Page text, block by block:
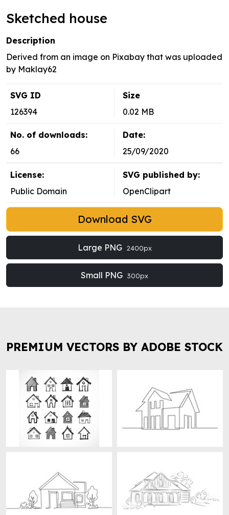
Sketched house
Description
Derived from an image on Pixabay that was uploaded
by Maklay62
SVG ID
126394
Size
0.02 MB
No. of downloads:
66
Date:
25/09/2020
License:
Public Domain
SVG published by:
OpenClipart
Download SVG
Large PNG 2400px
Small PNG 300px
PREMIUM VECTORS BY ADOBE STOCK